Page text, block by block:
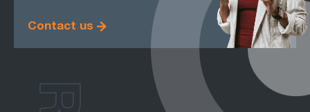
Contact us